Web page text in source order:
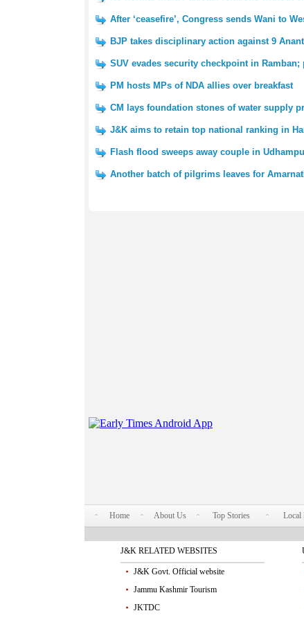
After ‘ceasefire’, Congress sends Wani to
BJP takes disciplinary action against 9
SUV evades security checkpoint in
PM hosts MPs of NDA allies over breakfast
CM lays foundation stones of water supply
J&K aims to retain top national ranking in
Flash flood sweeps away couple in
Another batch of pilgrims leaves for
Home About Us Top Stories Local
J&K RELATED WEBSITES
J&K Govt. Official website
Jammu Kashmir Tourism
JKTDC